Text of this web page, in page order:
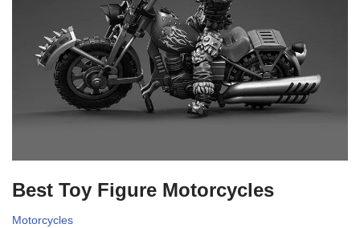
Best Toy Figure Motorcycles
Motorcycles